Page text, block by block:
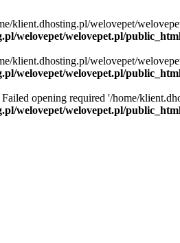
klient.dhosting.pl/welovepet/
welovepet/welovepet.pl/
klient.dhosting.pl/welovepet/
welovepet/welovepet.pl/
opening required '/home/
welovepet/welovepet.pl/